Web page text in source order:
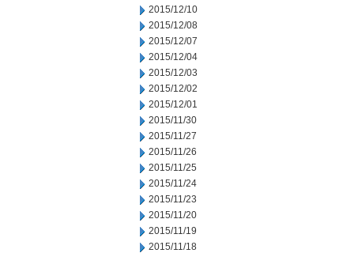
2015/12/10
2015/12/08
2015/12/07
2015/12/04
2015/12/03
2015/12/02
2015/12/01
2015/11/30
2015/11/27
2015/11/26
2015/11/25
2015/11/24
2015/11/23
2015/11/20
2015/11/19
2015/11/18